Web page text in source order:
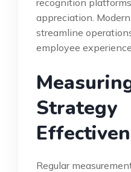
appreciation.
streamline
employee experience.
Strategy
Regular